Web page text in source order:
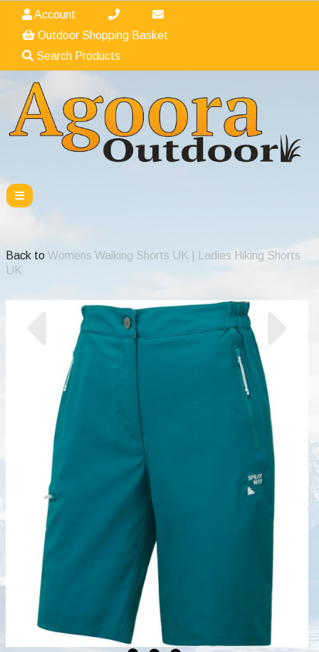
Account
Outdoor Shopping Basket
Search Products
Back to Womens Walking Shorts UK | Ladies Hiking Shorts
UK
Previous